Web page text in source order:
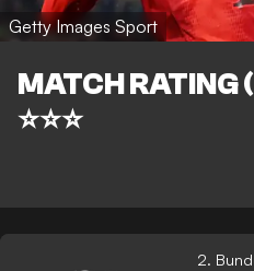
Getty Images Sport
MATCH RATING
⭐⭐⭐
2.